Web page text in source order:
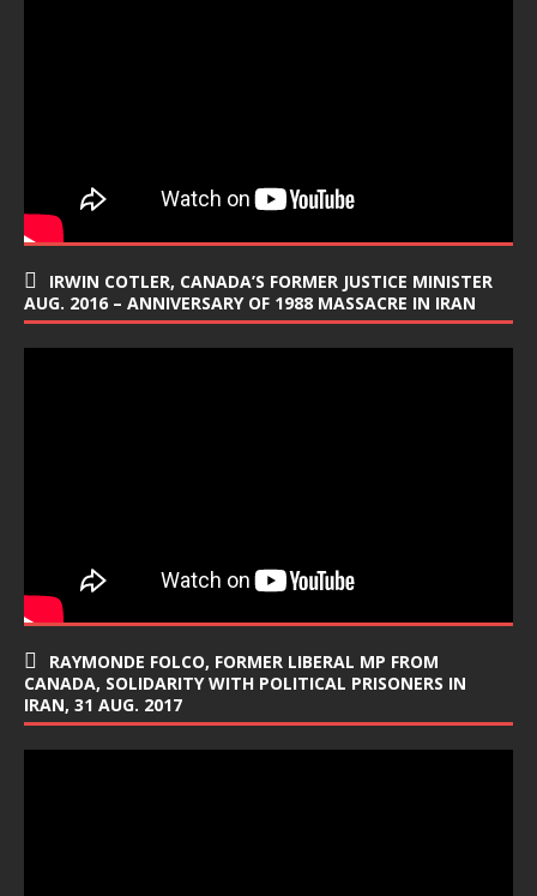
IRWIN COTLER, CANADA’S FORMER JUSTICE MINISTER
AUG. 2016 – ANNIVERSARY OF 1988 MASSACRE IN IRAN
RAYMONDE FOLCO, FORMER LIBERAL MP FROM
CANADA, SOLIDARITY WITH POLITICAL PRISONERS IN
IRAN, 31 AUG. 2017